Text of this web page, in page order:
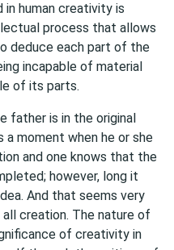
human creativity is
process that allows
deduce each part of the
incapable of material
of its parts.
father is in the original
a moment when he or she
and one knows that the
however, long it
And that seems very
creation. The nature of
of creativity in